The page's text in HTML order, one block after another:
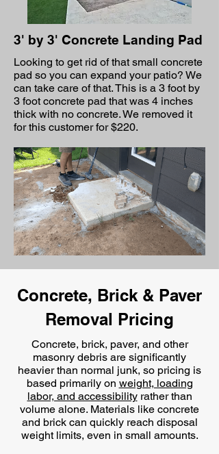
3' by 3' Concrete Landing Pad
Looking to get rid of that small concrete
pad so you can expand your patio? We
can take care of that. This is a 3 foot by
3 foot concrete pad that was 4 inches
thick with no concrete. We removed it
for this customer for $220.
Concrete, Brick & Paver
Removal Pricing
Concrete, brick, paver, and other
masonry debris are significantly
heavier than normal junk, so pricing is
based primarily on weight, loading
labor, and accessibilityrather than
volume alone. Materials like concrete
and brick can quickly reach disposal
weight limits, even in small amounts.